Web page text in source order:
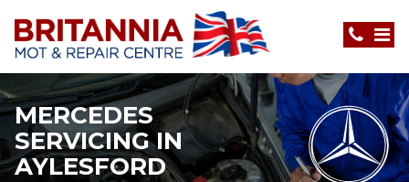
MERCEDES
SERVICING IN
AYLESFORD